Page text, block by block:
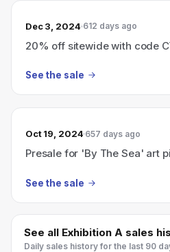
Dec 3, 2024 612 days ago
20% off sitewide with code
See the sale
Oct 19, 2024 657 days ago
Presale for 'By The Sea' art
See the sale
See all Exhibition A sales
Daily sales history for the last 90